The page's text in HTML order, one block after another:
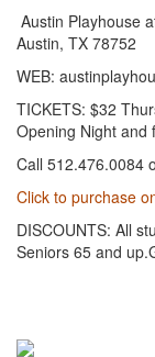
Austin Playhouse
Austin, TX 78752
WEB:
TICKETS: $32
Opening Night and
Call 512.476.0084
Click to purchase
DISCOUNTS: All
Seniors 65 and